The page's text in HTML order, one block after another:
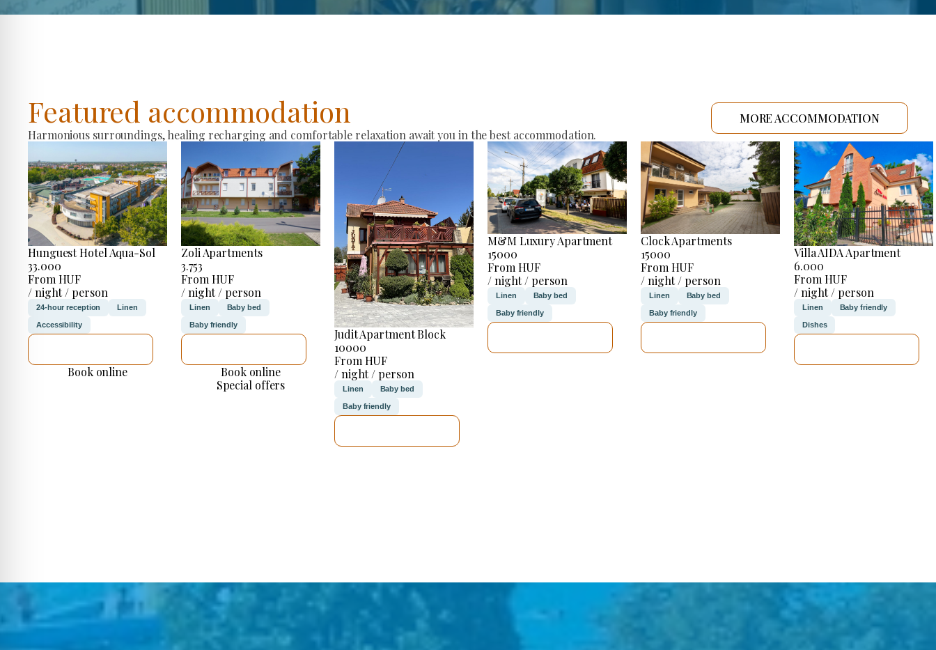
Featured accommodation
Harmonious surroundings, healing recharging and comfortable relaxation await you in the best accommodation.
MORE ACCOMMODATION
Hunguest Hotel Aqua-Sol
33.000
From HUF
/ night / person
24-hour reception Linen
Accessibility
Book online
Zoli Apartments
3.753
From HUF
/ night / person
Linen Baby bed
Baby friendly
Book online
Special offers
Judit Apartment Block
10000
From HUF
/ night / person
Linen Baby bed
Baby friendly
M&M Luxury Apartment
15000
From HUF
/ night / person
Linen Baby bed
Baby friendly
Clock Apartments
15000
From HUF
/ night / person
Linen Baby bed
Baby friendly
Villa AIDA Apartment
6.000
From HUF
/ night / person
Linen Baby friendly
Dishes